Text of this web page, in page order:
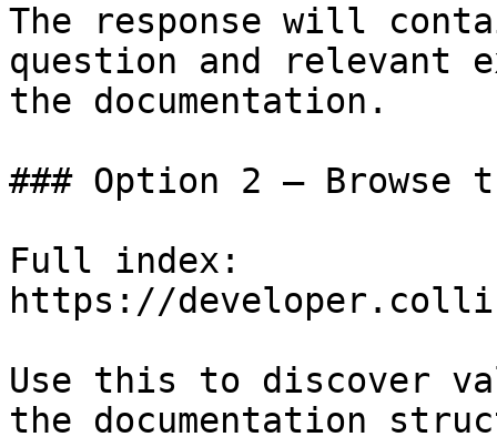
The response will
question and relevant
the documentation.
### Option 2 — Browse
Full index:
https://
Use this to discover
the documentation